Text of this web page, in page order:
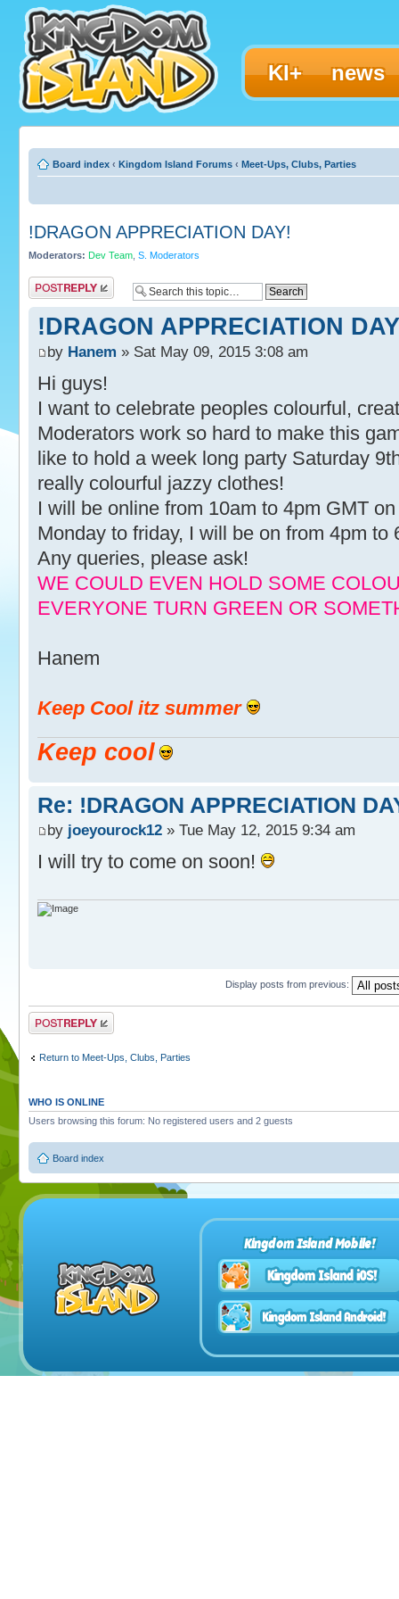
KI+ news
Board index ‹ Kingdom Island Forums ‹ Meet-Ups, Clubs, Parties
!DRAGON APPRECIATION DAY!
Moderators: Dev Team S. Moderators
Post a reply
!DRAGON APPRECIATION
by Hanem » Sat May 09, 2015 3:08 am
Hi guys!
I want to celebrate peoples colourful,
Moderators work so hard to make this
like to hold a week long party Saturday
really colourful jazzy clothes!
I will be online from 10am to 4pm GMT
Monday to friday, I will be on from 4pm to
Any queries, please ask!
WE COULD EVEN HOLD SOME
EVERYONE TURN GREEN OR
Hanem
Keep Cool itz summer
Keep cool
Re: !DRAGON APPRECIATION
by joeyourock12 » Tue May 12, 2015 9:34 am
I will try to come on soon!
Display posts from previous:
Post a reply
Return to Meet-Ups, Clubs, Parties
WHO IS ONLINE
Users browsing this forum: No registered users and 2 guests
Board index
Kingdom Island Mobile!